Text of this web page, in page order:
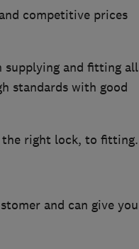
competitive prices
supplying and fitting all
standards with good
the right lock, to fitting.
and can give you